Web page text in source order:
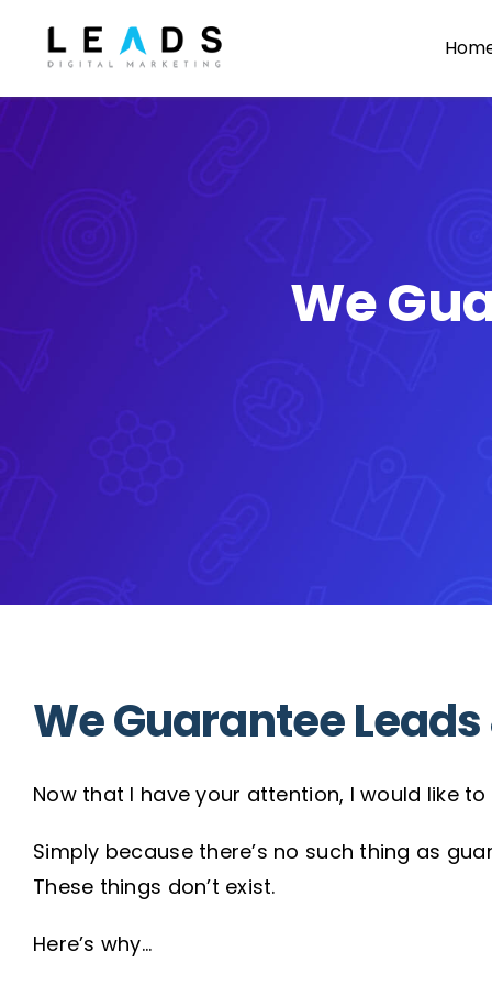
We
We Guarantee Leads
Now that I have your attention, I would like
Simply because there’s no such thing as
These things don’t exist.
Here’s why…